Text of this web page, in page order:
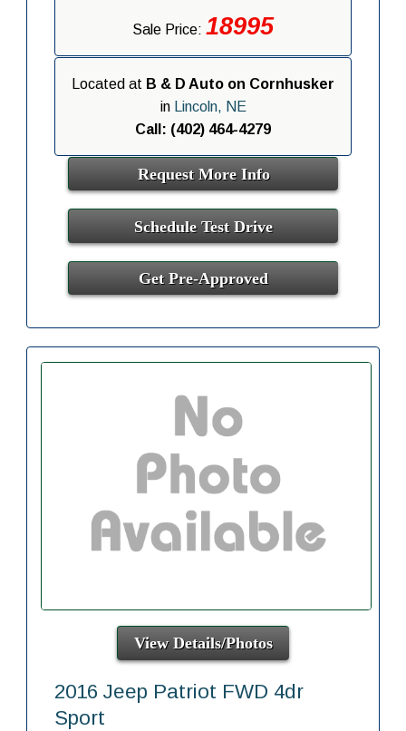
Sale Price: 18995
Located at B & D Auto on Cornhusker
in Lincoln, NE
Call: (402) 464-4279
Request More Info
Schedule Test Drive
Get Pre-Approved
View Details/Photos
2016 Jeep Patriot FWD 4dr
Sport